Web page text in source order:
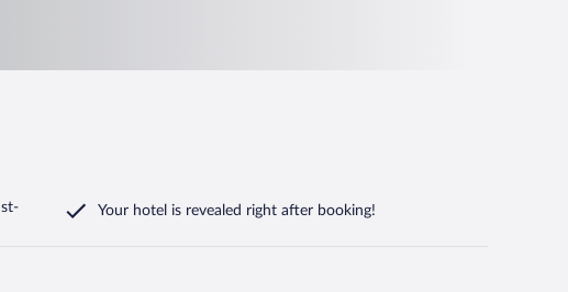
Your hotel is revealed right after booking!